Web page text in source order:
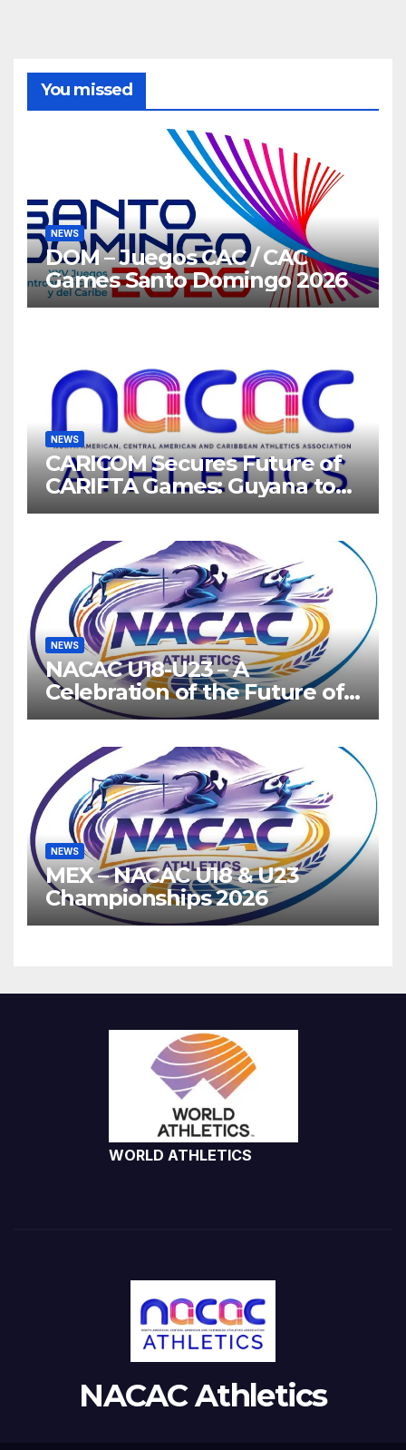
You missed
NEWS
DOM – Juegos CAC / CAC
Games Santo Domingo 2026
NEWS
CARICOM Secures Future of
CARIFTA Games: Guyana to
Host 2027, Barbados 2028
NEWS
NACAC U18-U23 – A
Celebration of the Future of
Athletics
NEWS
MEX – NACAC U18 & U23
Championships 2026
WORLD ATHLETICS
NACAC Athletics